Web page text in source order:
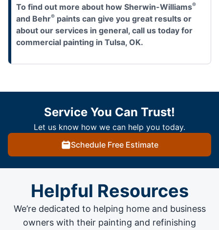
To find out more about how Sherwin-Williams®
and Behr® paints can give you great results or
about our services in general, call us today for
commercial painting in Tulsa, OK.
Service You Can Trust!
Let us know how we can help you today.
Schedule Free Estimate
Helpful Resources
We’re dedicated to helping home and business
owners with their painting and refinishing